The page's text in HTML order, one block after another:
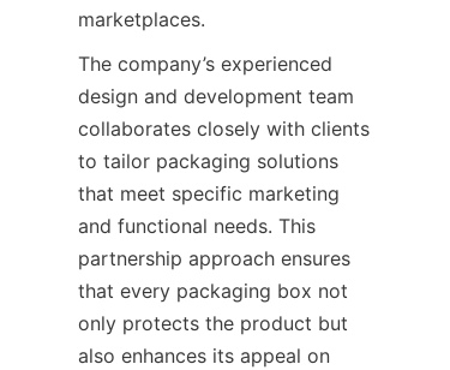
marketplaces.
The company’s experienced
design and development team
collaborates closely with clients
to tailor packaging solutions
that meet specific marketing
and functional needs. This
partnership approach ensures
that every packaging box not
only protects the product but
also enhances its appeal on